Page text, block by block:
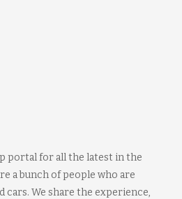
portal for all the latest in the
a bunch of people who are
cars. We share the experience,